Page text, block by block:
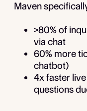
Maven
>80% of
via chat
60% more
chatbot)
4x faster
questions